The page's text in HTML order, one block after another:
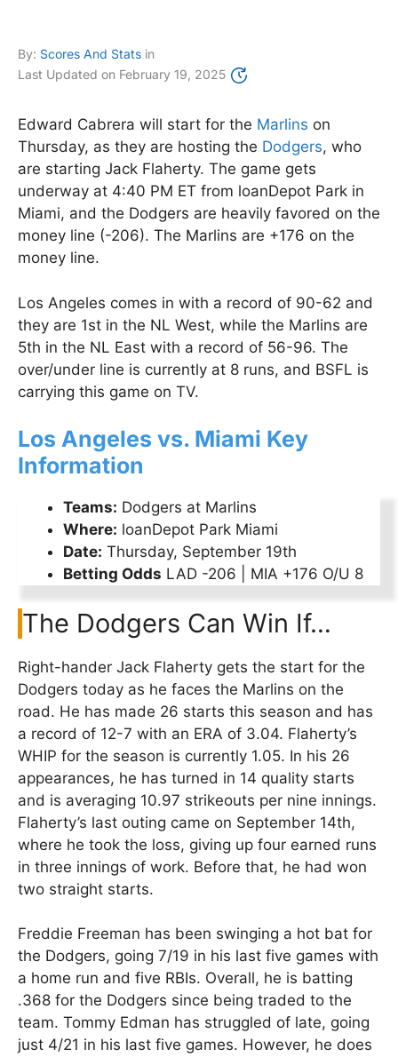
By: Scores And Stats in
Last Updated on February 19, 2025
Edward Cabrera will start for the Marlins on
Thursday, as they are hosting the Dodgers, who
are starting Jack Flaherty. The game gets
underway at 4:40 PM ET from loanDepot Park in
Miami, and the Dodgers are heavily favored on the
money line (-206). The Marlins are +176 on the
money line.
Los Angeles comes in with a record of 90-62 and
they are 1st in the NL West, while the Marlins are
5th in the NL East with a record of 56-96. The
over/under line is currently at 8 runs, and BSFL is
carrying this game on TV.
Los Angeles vs. Miami Key
Information
Teams: Dodgers at Marlins
Where: loanDepot Park Miami
Date: Thursday, September 19th
Betting Odds LAD -206 | MIA +176 O/U 8
The Dodgers Can Win If…
Right-hander Jack Flaherty gets the start for the
Dodgers today as he faces the Marlins on the
road. He has made 26 starts this season and has
a record of 12-7 with an ERA of 3.04. Flaherty’s
WHIP for the season is currently 1.05. In his 26
appearances, he has turned in 14 quality starts
and is averaging 10.97 strikeouts per nine innings.
Flaherty’s last outing came on September 14th,
where he took the loss, giving up four earned runs
in three innings of work. Before that, he had won
two straight starts.
Freddie Freeman has been swinging a hot bat for
the Dodgers, going 7/19 in his last five games with
a home run and five RBIs. Overall, he is batting
.368 for the Dodgers since being traded to the
team. Tommy Edman has struggled of late, going
just 4/21 in his last five games. However, he does